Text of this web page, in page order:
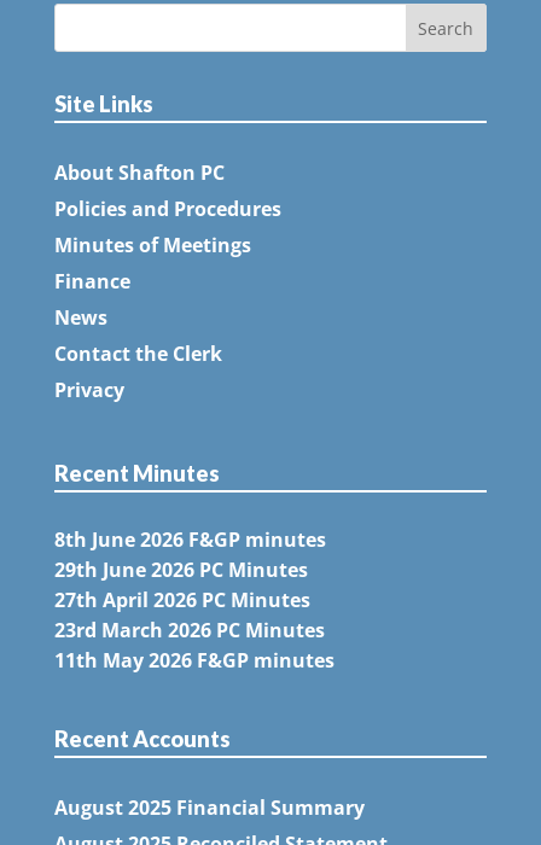
Site Links
About Shafton PC
Policies and Procedures
Minutes of Meetings
Finance
News
Contact the Clerk
Privacy
Recent Minutes
8th June 2026 F&GP minutes
29th June 2026 PC Minutes
27th April 2026 PC Minutes
23rd March 2026 PC Minutes
11th May 2026 F&GP minutes
Recent Accounts
August 2025 Financial Summary